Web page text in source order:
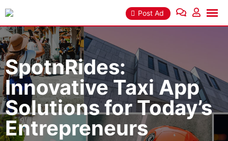
Skip
content
Post Ad
SpotnRides:
Innovative Taxi App
Solutions for Today’s
Entrepreneurs